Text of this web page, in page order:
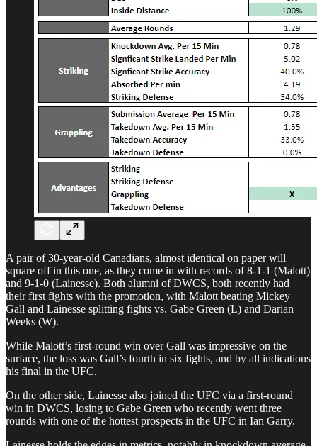
A pair of 30-year-old Canadians, almost identical on paper will
square off in this one, as they come in with records of 8-1-1 (Malott)
and 9-1-0 (Lainesse). Both alumni of DWCS, both recently had
their first fights with the promotion, with Malott beating Mickey
Gall and Lainesse splitting fights vs. Gabe Green (L) and Darian
Weeks (W).
While Malott’s first-round win over Gall was impressive on the
surface, the loss was Gall’s fourth in six fights, and by all indications
his final in the UFC.
On the other side, Lainesse also joined the UFC via a first-round
win in DWCS, losing to Gabe Green who recently went three
rounds with one of the hottest prospects in the UFC in Ian Garry.